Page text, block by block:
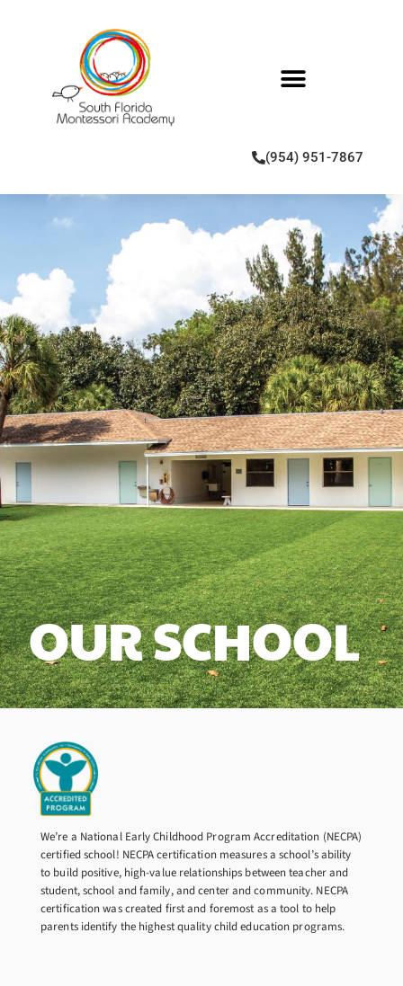
(954) 951-7867
OUR SCHOOL
We’re a National Early Childhood Program Accreditation (NECPA)
certified school! NECPA certification measures a school’s ability
to build positive, high-value relationships between teacher and
student, school and family, and center and community. NECPA
certification was created first and foremost as a tool to help
parents identify the highest quality child education programs.